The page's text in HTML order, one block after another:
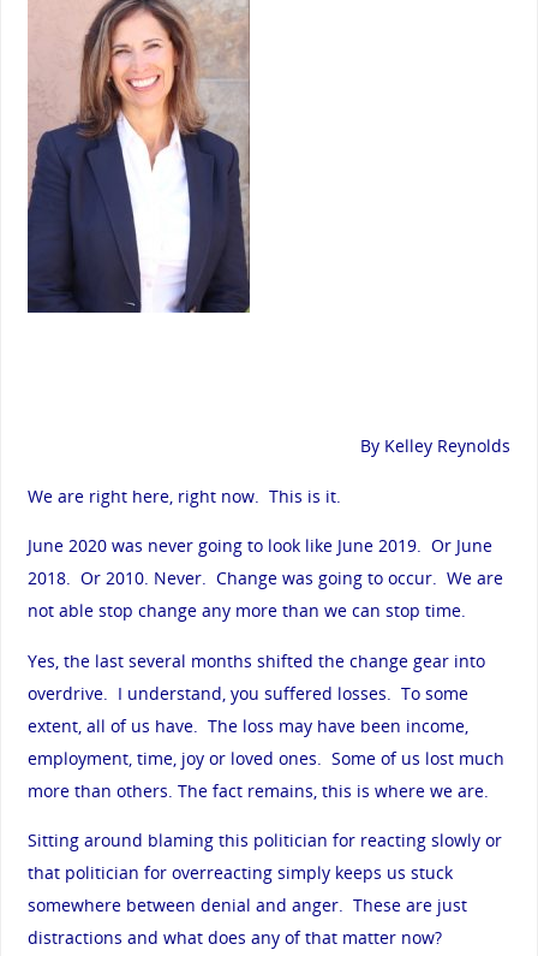
By Kelley Reynolds
We are right here, right now. This is it.
June 2020 was never going to look like June 2019. Or June
2018. Or 2010. Never. Change was going to occur. We are
not able stop change any more than we can stop time.
Yes, the last several months shifted the change gear into
overdrive. I understand, you suffered losses. To some
extent, all of us have. The loss may have been income,
employment, time, joy or loved ones. Some of us lost much
more than others. The fact remains, this is where we are.
Sitting around blaming this politician for reacting slowly or
that politician for overreacting simply keeps us stuck
somewhere between denial and anger. These are just
distractions and what does any of that matter now?